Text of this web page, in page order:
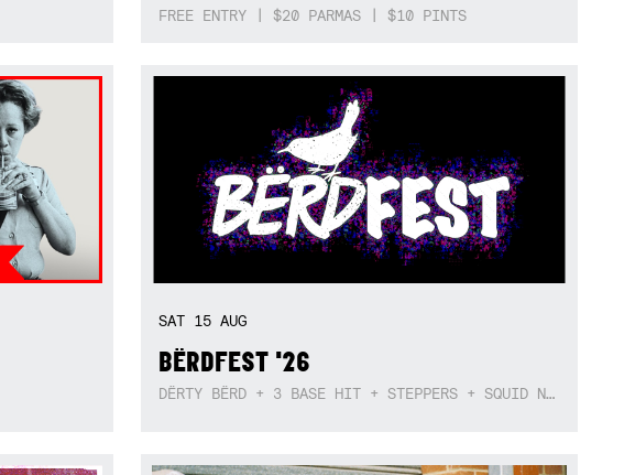
FREE ENTRY | $20 PARMAS | $10 PINTS
SAT 15AUG
BËRDFEST '26
DËRTY BËRD + 3 BASE HIT + STEPPERS + SQUID NEBULA + BOGGLE + BA$SIK B!TCH